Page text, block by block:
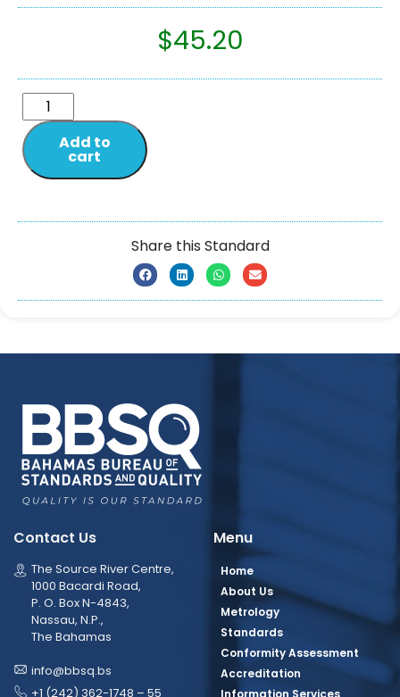
$45.20
Add to
cart
Share this Standard
Contact Us
The Source River Centre,
1000 Bacardi Road,
P. O. Box N-4843,
Nassau, N.P.,
The Bahamas
info@bbsq.bs
+1 (242) 362-1748 – 55
Menu
Home
About Us
Metrology
Standards
Conformity Assessment
Accreditation